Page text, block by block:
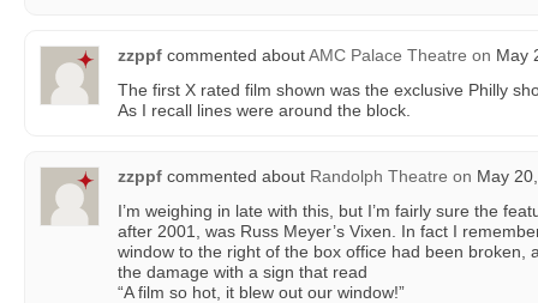
zzppf commented aboutAMC Palace Theatre on May
The first X rated film shown was the exclusive Philly
As I recall lines were around the block.
zzppf commented about Randolph Theatre on May
I’m weighing in late with this, but I’m fairly sure the
after 2001, was Russ Meyer’s Vixen. In fact I
window to the right of the box office had been broken,
the damage with a sign that read
“A film so hot, it blew out our window!”